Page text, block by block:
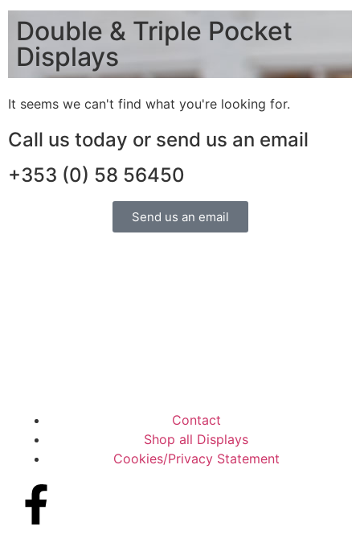
Double & Triple Pocket
Displays
It seems we can't find what you're looking for.
Call us today or send us an email
+353 (0) 58 56450
Send us an email
Contact
Shop all Displays
Cookies/Privacy Statement